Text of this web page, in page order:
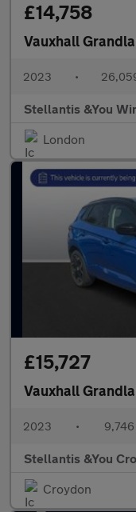
£14,758
Vauxhall
2023 •
Stellantis &You
London
£15,727
Vauxhall
2023 • 9,746
Stellantis &You
Croydon